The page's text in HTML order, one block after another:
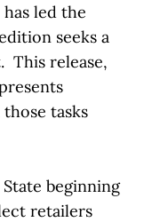
led the
seeks a
This release,
tasks
beginning
retailers